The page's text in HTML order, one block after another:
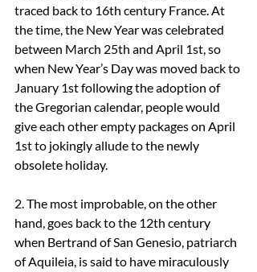
traced back to 16th century France. At
the time, the New Year was celebrated
between March 25th and April 1st, so
when New Year’s Day was moved back to
January 1st following the adoption of
the Gregorian calendar, people would
give each other empty packages on April
1st to jokingly allude to the newly
obsolete holiday.
2. The most improbable, on the other
hand, goes back to the 12th century
when Bertrand of San Genesio, patriarch
of Aquileia, is said to have miraculously